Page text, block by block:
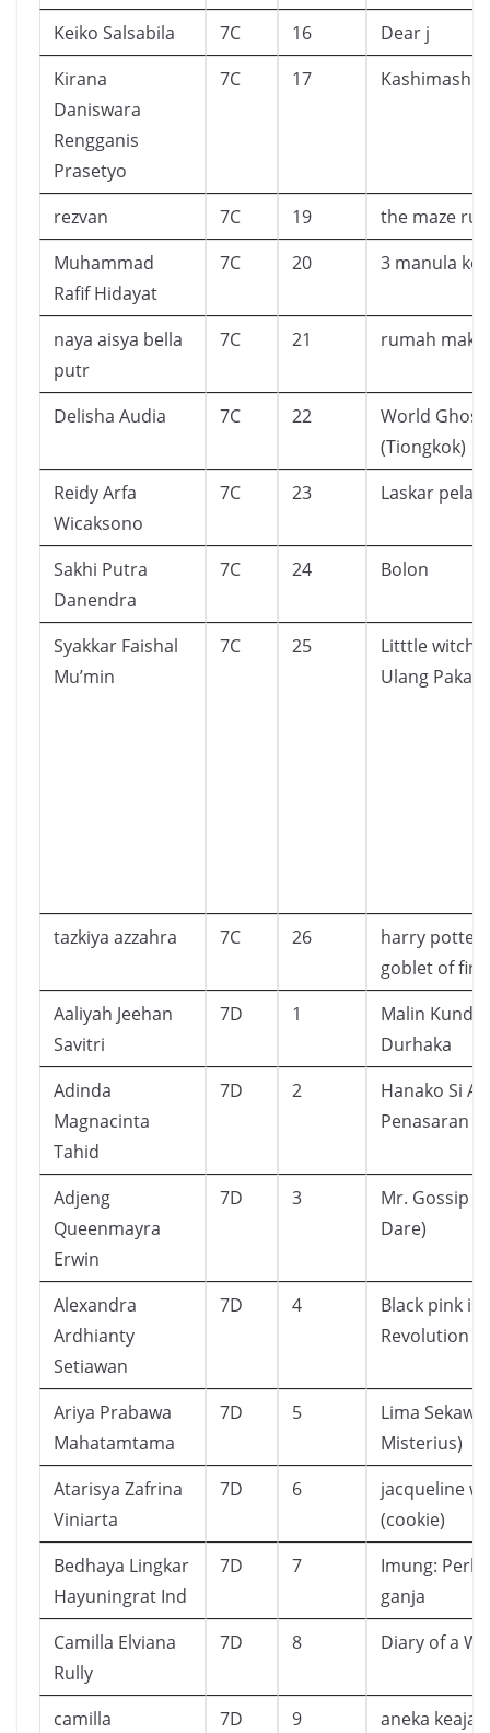
Keiko Salsabila 7C 16
Dear j
Kirana
Daniswara
Rengganis
Prasetyo
7C 17 Kashimashi
rezvan 7C 19
the maze
Muhammad
Rafif Hidayat
7C 20 3 manula
naya aisya bella
putr
7C 21 rumah
Delisha Audia 7C 22
World Ghost
(Tiongkok)
Reidy Arfa
Wicaksono
7C 23 Laskar
Sakhi Putra
Danendra
7C 24 Bolon
Syakkar Faishal
Mu’min
7C 25
Litttle witch
Ulang
tazkiya azzahra 7C 26
harry potter
goblet of fire
Aaliyah Jeehan
Savitri
7D 1
Malin
Durhaka
Adinda
Magnacinta
Tahid
7D 2
Hanako Si
Penasaran
Adjeng
Queenmayra
Erwin
7D 3
Mr. Gossip
Dare)
Alexandra
Ardhianty
Setiawan
7D 4
Black pink is
Revolution
Ariya Prabawa
Mahatamtama
7D 5
Lima
Misterius)
Atarisya Zafrina
Viniarta
7D 6
jacqueline
(cookie)
Bedhaya Lingkar
Hayuningrat Ind
7D 7
Imung:
ganja
Camilla Elviana
Rully
7D 8 Diary of a
camilla
7D 9 aneka